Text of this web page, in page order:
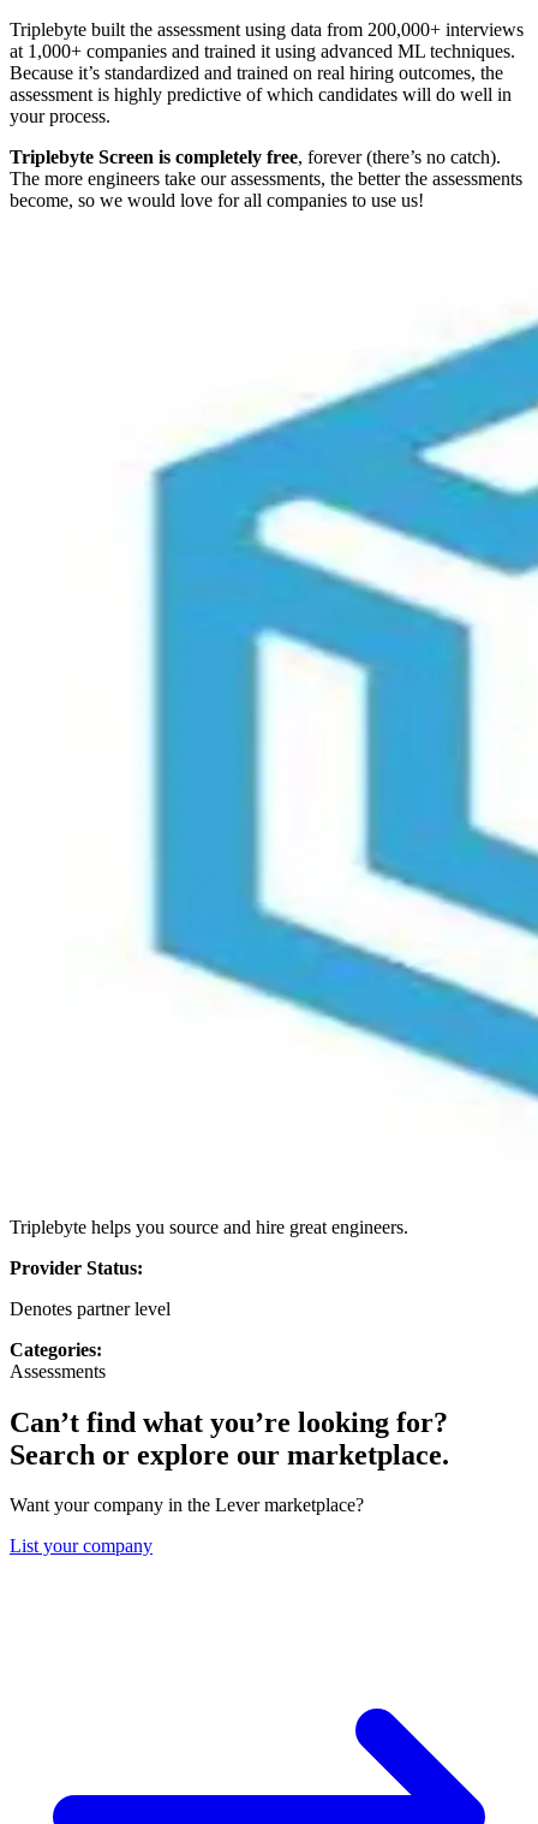
Triplebyte built the assessment using data from 200,000+ interviews
at 1,000+ companies and trained it using advanced ML techniques.
Because it’s standardized and trained on real hiring outcomes, the
assessment is highly predictive of which candidates will do well in
your process.
Triplebyte Screen is completely free, forever (there’s no catch).
The more engineers take our assessments, the better the assessments
become, so we would love for all companies to use us!
Triplebyte helps you source and hire great engineers.
Provider Status:
Denotes partner level
Categories:
Assessments
Can’t find what you’re looking for?
Search or explore our marketplace.
Want your company in the Lever marketplace?
List your company